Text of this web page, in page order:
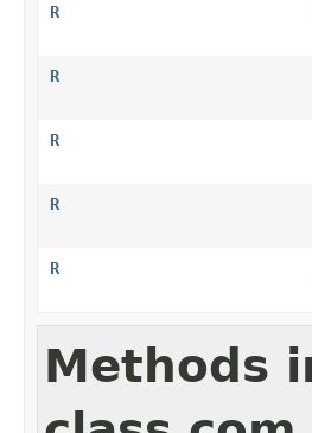
R
R
R
R
R
Methods